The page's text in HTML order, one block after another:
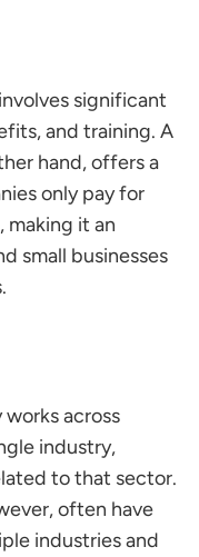
significant
and training. A
hand, offers a
only pay for
making it an
small businesses
across
industry,
to that sector.
often have
industries and